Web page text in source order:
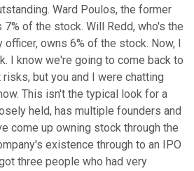
Ward Poulos, the former
of the stock. Will Redd, who's the
owns 6% of the stock. Now, I
I know we're going to come back to
but you and I were chatting
This isn't the typical look for a
held, has multiple founders and
come up owning stock through the
existence through to an IPO
three people who had very